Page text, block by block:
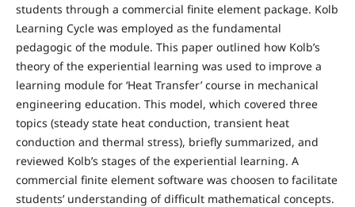
students through a commercial finite element package. Kolb
Learning Cycle was employed as the fundamental
pedagogic of the module. This paper outlined how Kolb’s
theory of the experiential learning was used to improve a
learning module for ‘Heat Transfer’ course in mechanical
engineering education. This model, which covered three
topics (steady state heat conduction, transient heat
conduction and thermal stress), briefly summarized, and
reviewed Kolb’s stages of the experiential learning. A
commercial finite element software was choosen to facilitate
students’ understanding of difficult mathematical concepts.